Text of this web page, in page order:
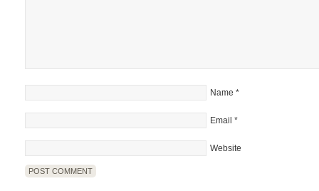
Name *
Email *
Website